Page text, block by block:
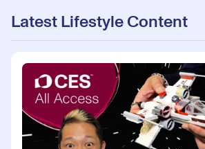
Latest Lifestyle Content